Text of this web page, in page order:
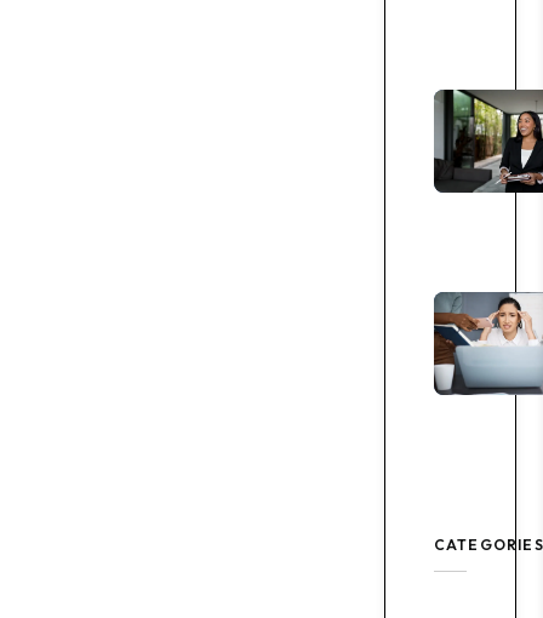
CATEGORIES